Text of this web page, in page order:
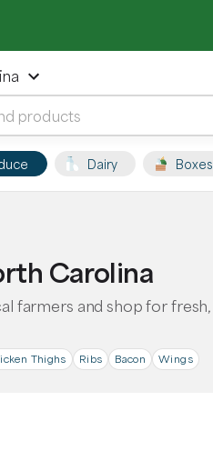
Dairy Boxes
Carolina
farmers and shop for fresh,
Thighs Ribs Bacon Wings